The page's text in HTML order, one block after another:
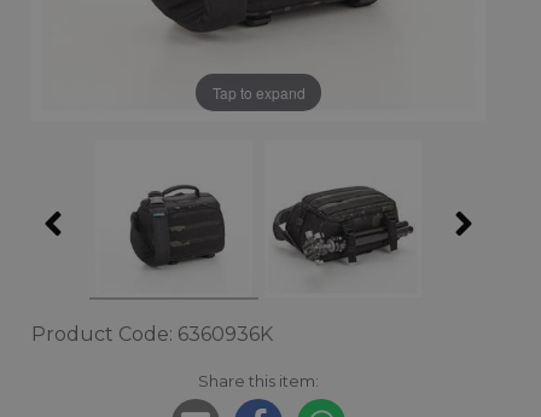
Tap to expand
Product Code: 6360936K
Share this item: